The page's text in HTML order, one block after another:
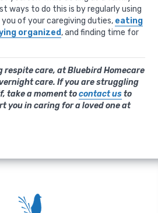
ways to do this is by regularly using
of your caregiving duties, eating
organized, and finding time for
respite care, at Bluebird Homecare
care. If you are struggling
take a moment tocontact usto
you in caring for a loved one at